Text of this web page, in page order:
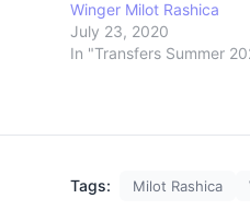
Winger Milot Rashica
July 23, 2020
In "Transfers Summer
Tags: Milot Rashica